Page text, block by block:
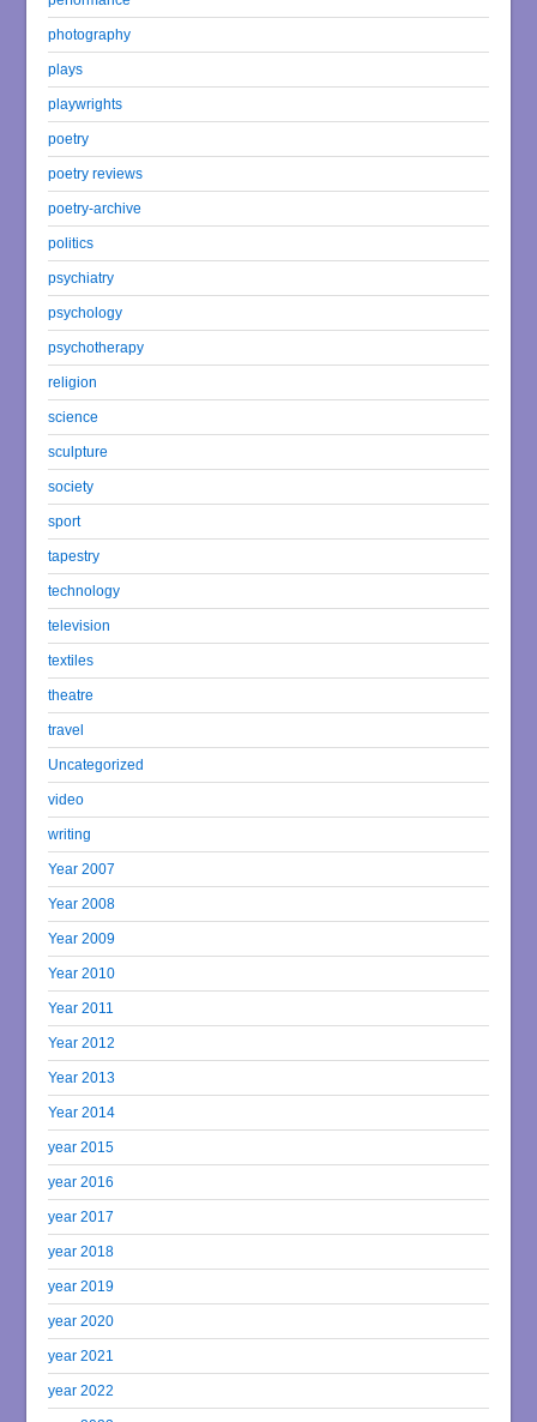
photography
plays
playwrights
poetry
poetry reviews
poetry-archive
politics
psychiatry
psychology
psychotherapy
religion
science
sculpture
society
sport
tapestry
technology
television
textiles
theatre
travel
Uncategorized
video
writing
Year 2007
Year 2008
Year 2009
Year 2010
Year 2011
Year 2012
Year 2013
Year 2014
year 2015
year 2016
year 2017
year 2018
year 2019
year 2020
year 2021
year 2022